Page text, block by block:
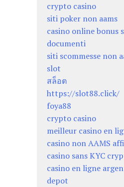
crypto casino
siti poker non aams
casino online bonus
documenti
siti scommesse non
slot
สล็อต
https://slot88.click/
foya88
crypto casino
meilleur casino en
casino non AAMS
casino sans KYC
casino en ligne
depot